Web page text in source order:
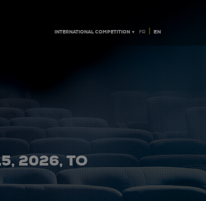
INTERNATIONAL COMPETITION ▼ FR | EN
2026, TO